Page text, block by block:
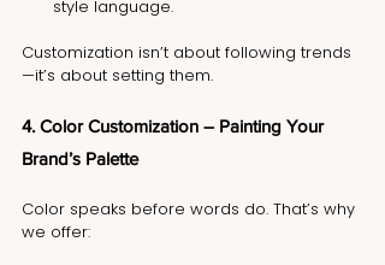
style language.
Customization isn’t about following trends
—it’s about setting them.
4. Color Customization – Painting Your
Brand’s Palette
Color speaks before words do. That’s why
we offer: